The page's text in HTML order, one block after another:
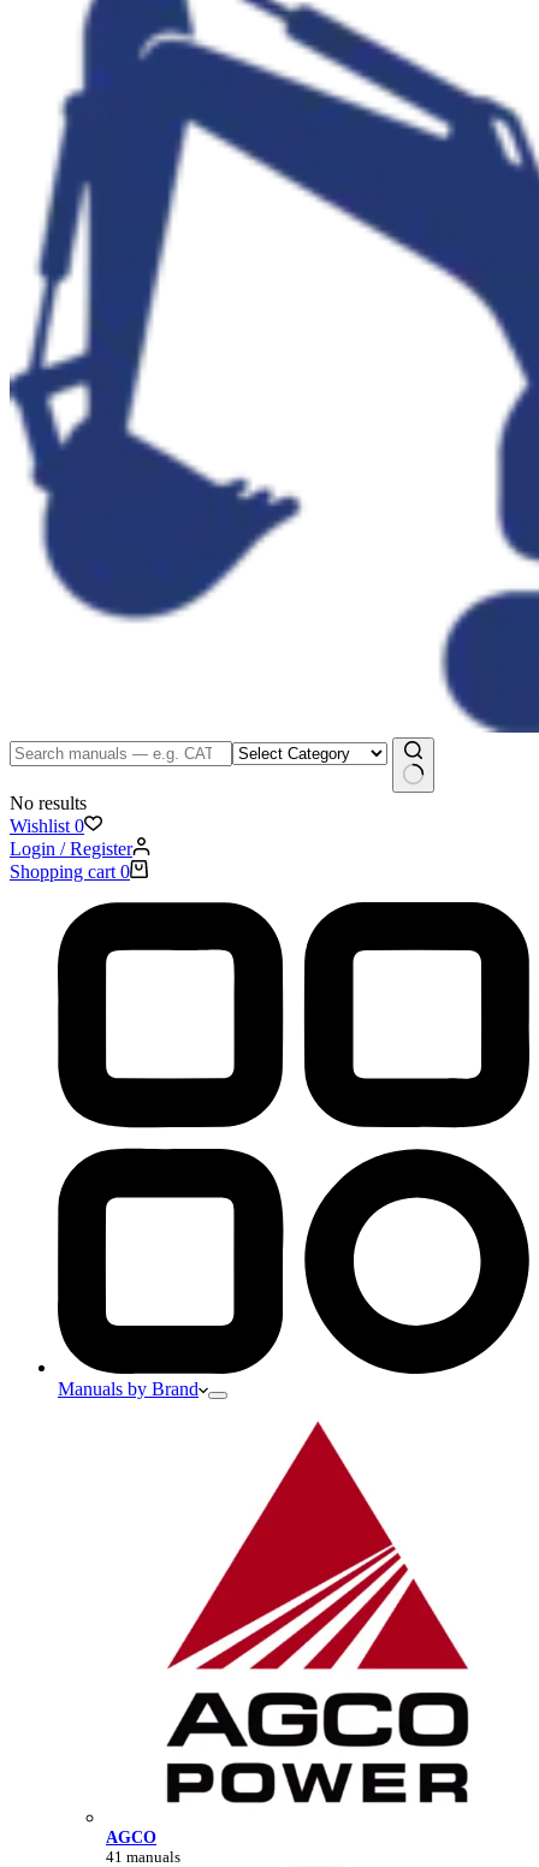
No results
Wishlist 0
Login / Register
Shopping cart 0
Manuals by Brand
AGCO
41 manuals